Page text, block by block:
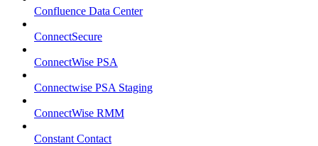
Confluence Data Center
ConnectSecure
ConnectWise PSA
Connectwise PSA Staging
ConnectWise RMM
Constant Contact